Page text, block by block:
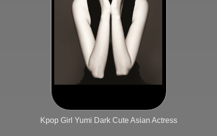
Kpop Girl Yumi Dark Cute Asian Actress